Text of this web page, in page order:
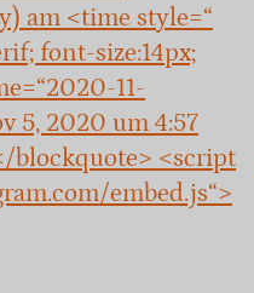
am <time style=“
font-size:14px;
11-
5, 2020 um 4:57
blockquote> <script
embed.js“>